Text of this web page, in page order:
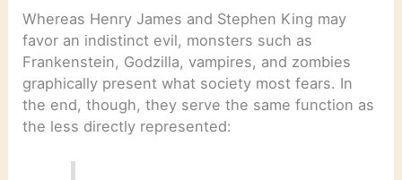
Whereas Henry James and Stephen King may
favor an indistinct evil, monsters such as
Frankenstein, Godzilla, vampires, and zombies
graphically present what society most fears. In
the end, though, they serve the same function as
the less directly represented: